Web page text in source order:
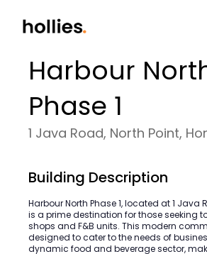
Harbour
Phase 1
1 Java Road, North Point,
Building Description
Harbour North Phase 1, located at 1 Java
is a prime destination for those seeking
shops and F&B units. This modern
designed to cater to the needs of
dynamic food and beverage sector,